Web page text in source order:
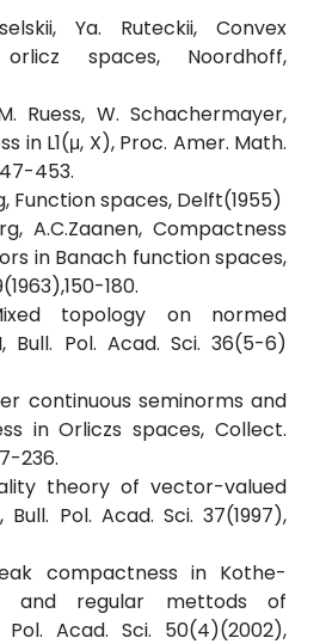
Ya. Ruteckii, Convex
spaces, Noordhoff,
Ruess, W. Schachermayer,
in L1(μ, X), Proc. Amer. Math.
453.
Function spaces, Delft(1955)
A.C.Zaanen, Compactness
in Banach function spaces,
180.
topology on normed
Bull. Pol. Acad. Sci. 36(5-6)
continuous seminorms and
in Orliczs spaces, Collect.
236.
theory of vector-valued
Pol. Acad. Sci. 37(1997),
compactness in Kothe-
and regular mettods of
Pol. Acad. Sci. 50(4)(2002),